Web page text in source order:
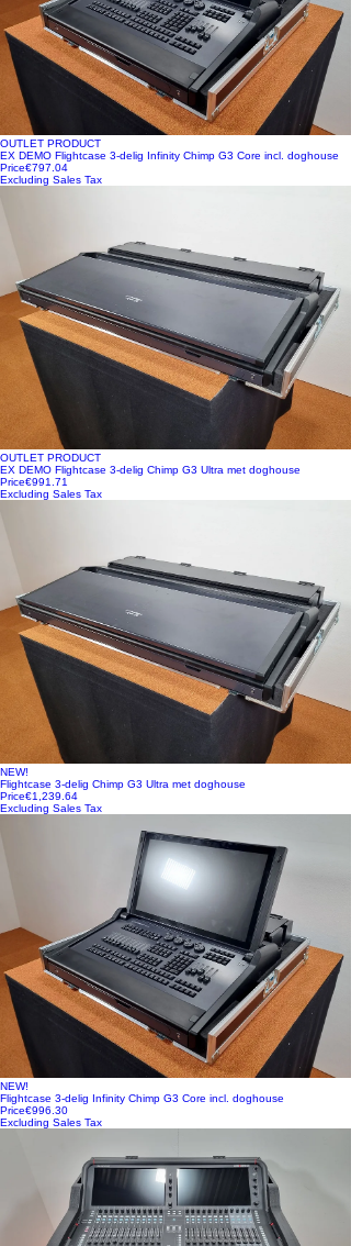
OUTLET PRODUCT
EX DEMO Flightcase 3-delig Infinity Chimp G3 Core incl. doghouse
Price€797.04
Excluding Sales Tax
OUTLET PRODUCT
EX DEMO Flightcase 3-delig Chimp G3 Ultra met doghouse
Price€991.71
Excluding Sales Tax
NEW!
Flightcase 3-delig Chimp G3 Ultra met doghouse
Price€1,239.64
Excluding Sales Tax
NEW!
Flightcase 3-delig Infinity Chimp G3 Core incl. doghouse
Price€996.30
Excluding Sales Tax